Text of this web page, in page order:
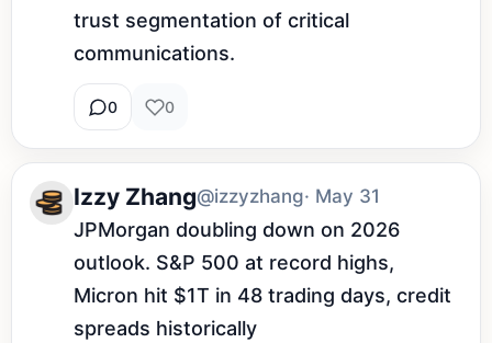
trust segmentation of critical
communications.
0 0
Izzy Zhang@izzyzhang· May 31
JPMorgan doubling down on 2026
outlook. S&P 500 at record highs,
Micron hit $1T in 48 trading days, credit
spreads historically